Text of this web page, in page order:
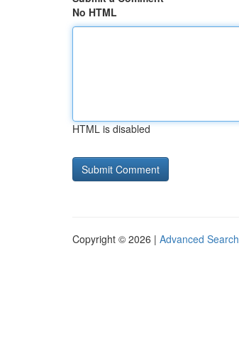
No HTML
HTML is disabled
Copyright © 2026 | Advanced Search